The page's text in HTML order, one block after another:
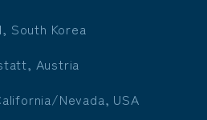
South Korea
Austria
Nevada, USA